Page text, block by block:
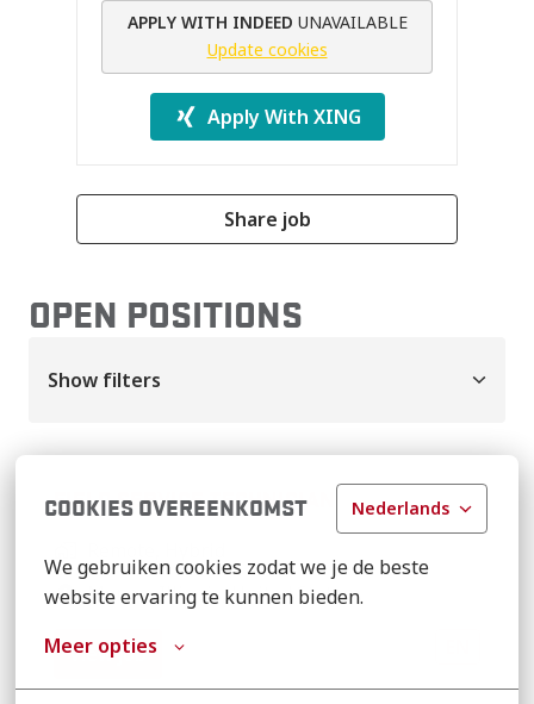
COOKIES OVEREENKOMST Nederlands
We gebruiken cookies zodat we je de beste
website ervaring te kunnen bieden.
Meer opties
APPLY WITH INDEED UNAVAILABLE
Update cookies
Apply With XING
Share job
OPEN POSITIONS
Show filters
FIELD SERVICE TECHNICIAN
Monee,Illinois ,United States
View job